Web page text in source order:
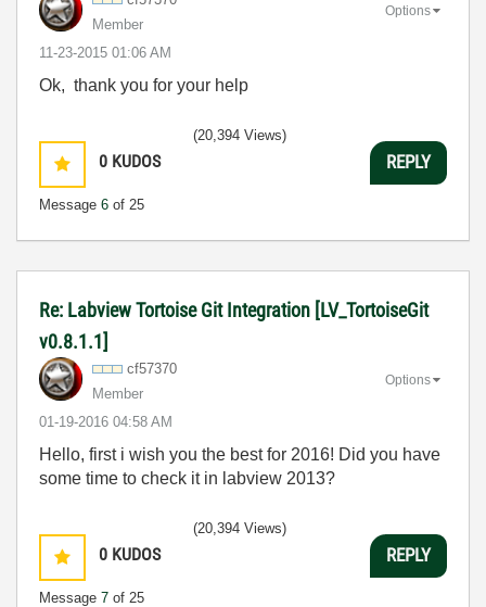
Member
‎11-23-2015 01:06 AM
Options
Ok, thank you for your help
0 KUDOS
Message 6 of 25
(20,394 Views)
REPLY
Re: Labview Tortoise Git Integration [LV_TortoiseGit
v0.8.1.1]
cf57370
Member
‎01-19-2016 04:58 AM
Options
Hello, first i wish you the best for 2016! Did you have
some time to check it in labview 2013?
0 KUDOS
Message 7 of 25
(20,394 Views)
REPLY